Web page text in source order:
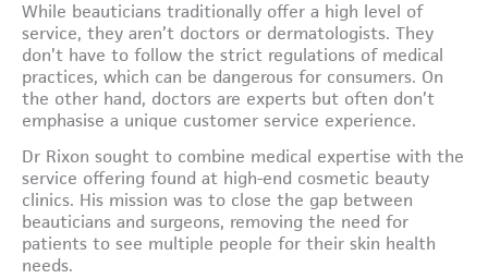
While beauticians traditionally offer a high level of
service, they aren’t doctors or dermatologists. They
don’t have to follow the strict regulations of medical
practices, which can be dangerous for consumers. On
the other hand, doctors are experts but often don’t
emphasise a unique customer service experience.
Dr Rixon sought to combine medical expertise with the
service offering found at high-end cosmetic beauty
clinics. His mission was to close the gap between
beauticians and surgeons, removing the need for
patients to see multiple people for their skin health
needs.